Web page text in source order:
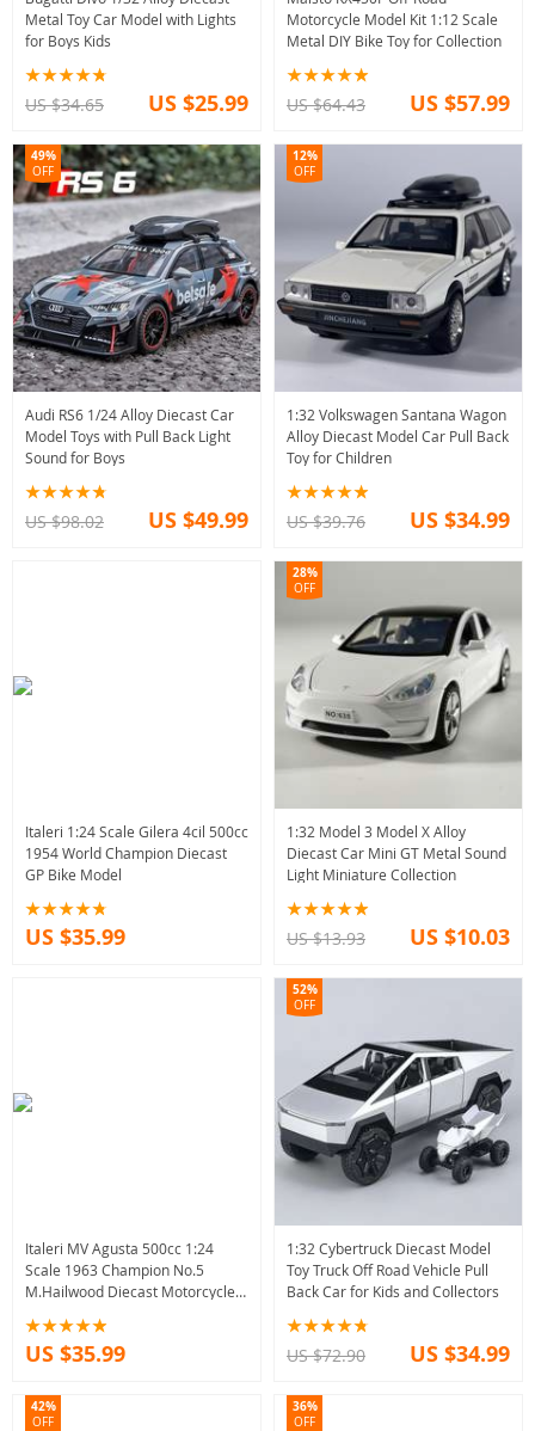
Metal Toy Car Model with Lights
for Boys Kids
US $34.65 US $25.99
Motorcycle Model Kit 1:12 Scale
Metal DIY Bike Toy for Collection
US $64.43 US $57.99
Audi RS6 1/24 Alloy Diecast Car
Model Toys with Pull Back Light
Sound for Boys
49%
OFF
US $98.02 US $49.99
1:32 Volkswagen Santana Wagon
Alloy Diecast Model Car Pull Back
Toy for Children
12%
OFF
US $39.76 US $34.99
Italeri 1:24 Scale Gilera 4cil 500cc
1954 World Champion Diecast
GP Bike Model
US $35.99
1:32 Model 3 Model X Alloy
Diecast Car Mini GT Metal Sound
Light Miniature Collection
28%
OFF
US $13.93 US $10.03
Italeri MV Agusta 500cc 1:24
Scale 1963 Champion No.5
M.Hailwood Diecast Motorcycle
US $35.99
1:32 Cybertruck Diecast Model
Toy Truck Off Road Vehicle Pull
Back Car for Kids and Collectors
52%
OFF
US $72.90 US $34.99
42%
OFF
36%
OFF